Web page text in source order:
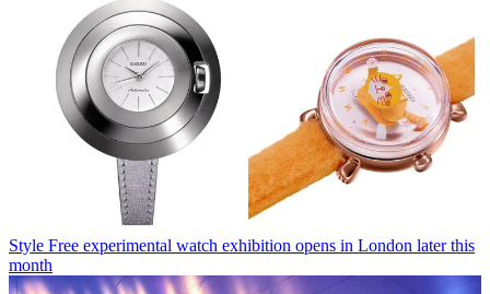
Style Free experimental watch exhibition opens in London later this
month